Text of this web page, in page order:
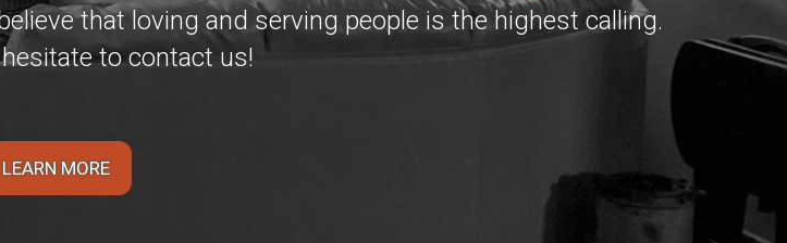
that loving and serving people is the highest calling.
to contact us!
LEARN MORE